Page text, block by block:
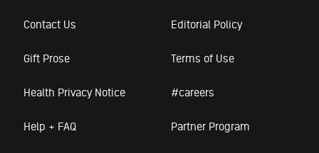
Contact Us Editorial Policy
Gift Prose Terms of Use
Health Privacy Notice #careers
Help + FAQ Partner Program